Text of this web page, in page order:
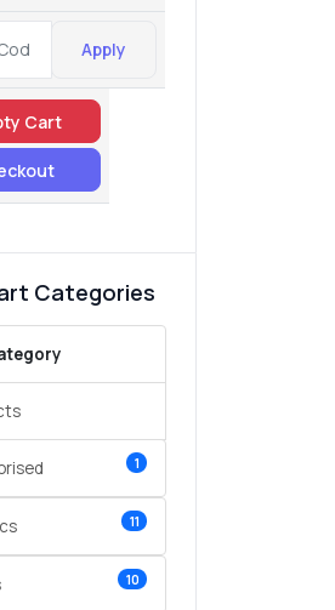
Apply
Cart
Categories
1
11
10